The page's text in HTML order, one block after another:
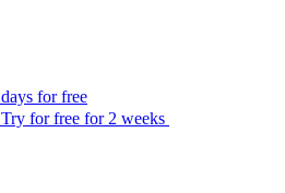
for free
Try for free for 2 weeks